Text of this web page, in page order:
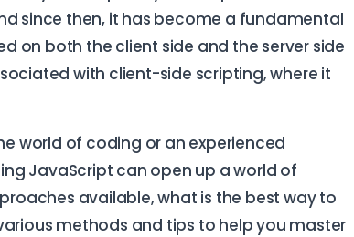
since then, it has become a fundamental
on both the client side and the server side
with client-side scripting, where it
world of coding or an experienced
JavaScript can open up a world of
available, what is the best way to
methods and tips to help you master